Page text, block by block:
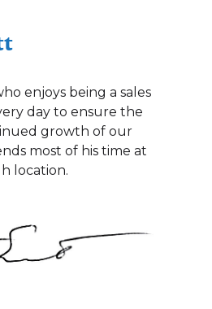
enjoys being a sales
day to ensure the
growth of our
most of his time at
location.